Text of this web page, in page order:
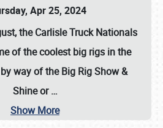
Apr 25, 2024
the Carlisle Truck Nationals
of the coolest big rigs in the
way of the Big Rig Show &
Shine or…
Show More